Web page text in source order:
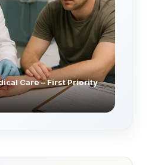
Care – First Priority